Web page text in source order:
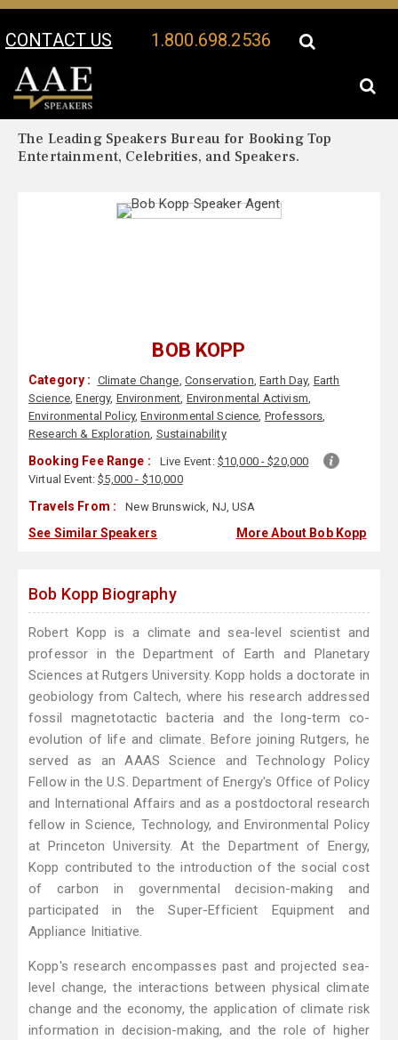
CONTACT US 1.800.698.2536
Your Location:
The Leading Speakers Bureau for Booking Top
Entertainment, Celebrities, and Speakers.
BOB KOPP
Category : Climate Change, Conservation,Earth Day, Earth
Science,Energy, Environment, Environmental Activism,
Environmental Policy,Environmental Science, Professors,
Research & Exploration, Sustainability
Booking Fee Range : Live Event: $10,000 - $20,000
Virtual Event:$5,000 - $10,000
Travels From : New Brunswick, NJ, USA
See Similar Speakers More About Bob Kopp
Bob Kopp Biography
Robert Kopp is a climate and sea-level scientist and
professor in the Department of Earth and Planetary
Sciences at Rutgers University. Kopp holds a doctorate in
geobiology from Caltech, where his research addressed
fossil magnetotactic bacteria and the long-term co-
evolution of life and climate. Before joining Rutgers, he
served as an AAAS Science and Technology Policy
Fellow in the U.S. Department of Energy's Office of Policy
and International Affairs and as a postdoctoral research
fellow in Science, Technology, and Environmental Policy
at Princeton University. At the Department of Energy,
Kopp contributed to the introduction of the social cost
of carbon in governmental decision-making and
participated in the Super-Efficient Equipment and
Appliance Initiative.
Kopp's research encompasses past and projected sea-
level change, the interactions between physical climate
change and the economy, the application of climate risk
information in decision-making, and the role of higher